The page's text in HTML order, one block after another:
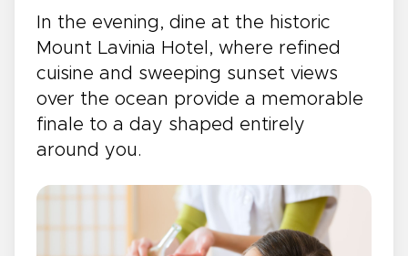
In the evening, dine at the historic
Mount Lavinia Hotel, where refined
cuisine and sweeping sunset views
over the ocean provide a memorable
finale to a day shaped entirely
around you.